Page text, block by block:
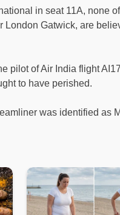
in seat 11A, none
London Gatwick, are
pilot of Air India flight
to have perished.
was identified as